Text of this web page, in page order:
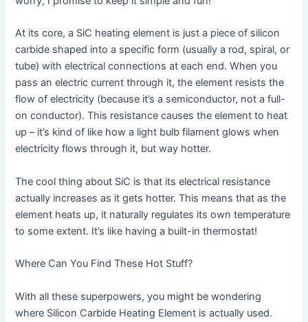
At its core, a SiC heating element is just a piece of silicon
carbide shaped into a specific form (usually a rod, spiral, or
tube) with electrical connections at each end. When you
pass an electric current through it, the element resists the
flow of electricity (because it’s a semiconductor, not a full-
on conductor). This resistance causes the element to heat
up – it’s kind of like how a light bulb filament glows when
electricity flows through it, but way hotter.
The cool thing about SiC is that its electrical resistance
actually increases as it gets hotter. This means that as the
element heats up, it naturally regulates its own temperature
to some extent. It’s like having a built-in thermostat!
Where Can You Find These Hot Stuff?
With all these superpowers, you might be wondering
where Silicon Carbide Heating Element is actually used.